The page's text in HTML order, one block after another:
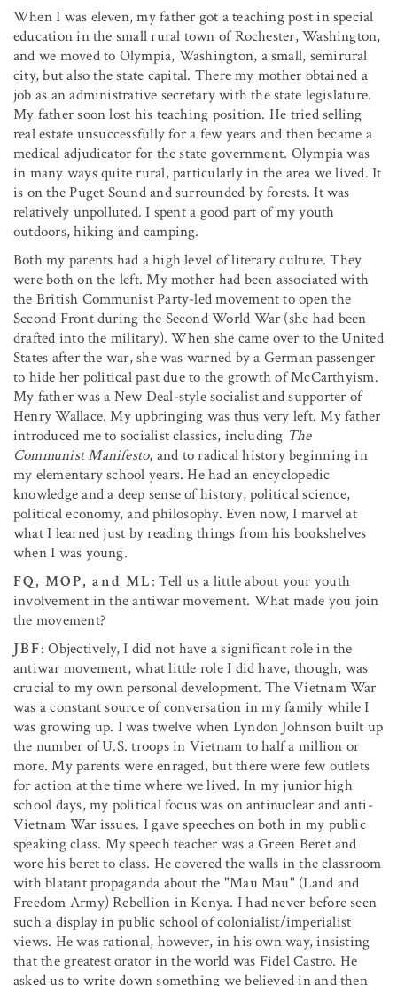
When I was eleven, my father got a teaching post in special
education in the small rural town of Rochester, Washington,
and we moved to Olympia, Washington, a small, semirural
city, but also the state capital. There my mother obtained a
job as an administrative secretary with the state legislature.
My father soon lost his teaching position. He tried selling
real estate unsuccessfully for a few years and then became a
medical adjudicator for the state government. Olympia was
in many ways quite rural, particularly in the area we lived. It
is on the Puget Sound and surrounded by forests. It was
relatively unpolluted. I spent a good part of my youth
outdoors, hiking and camping.
Both my parents had a high level of literary culture. They
were both on the left. My mother had been associated with
the British Communist Party-led movement to open the
Second Front during the Second World War (she had been
drafted into the military). When she came over to the United
States after the war, she was warned by a German passenger
to hide her political past due to the growth of McCarthyism.
My father was a New Deal-style socialist and supporter of
Henry Wallace. My upbringing was thus very left. My father
introduced me to socialist classics, including The
Communist Manifesto, and to radical history beginning in
my elementary school years. He had an encyclopedic
knowledge and a deep sense of history, political science,
political economy, and philosophy. Even now, I marvel at
what I learned just by reading things from his bookshelves
when I was young.
FQ, MOP, and ML: Tell us a little about your youth
involvement in the antiwar movement. What made you join
the movement?
JBF: Objectively, I did not have a significant role in the
antiwar movement, what little role I did have, though, was
crucial to my own personal development. The Vietnam War
was a constant source of conversation in my family while I
was growing up. I was twelve when Lyndon Johnson built up
the number of U.S. troops in Vietnam to half a million or
more. My parents were enraged, but there were few outlets
for action at the time where we lived. In my junior high
school days, my political focus was on antinuclear and anti-
Vietnam War issues. I gave speeches on both in my public
speaking class. My speech teacher was a Green Beret and
wore his beret to class. He covered the walls in the classroom
with blatant propaganda about the "Mau Mau" (Land and
Freedom Army) Rebellion in Kenya. I had never before seen
such a display in public school of colonialist/imperialist
views. He was rational, however, in his own way, insisting
that the greatest orator in the world was Fidel Castro. He
asked us to write down something we believed in and then